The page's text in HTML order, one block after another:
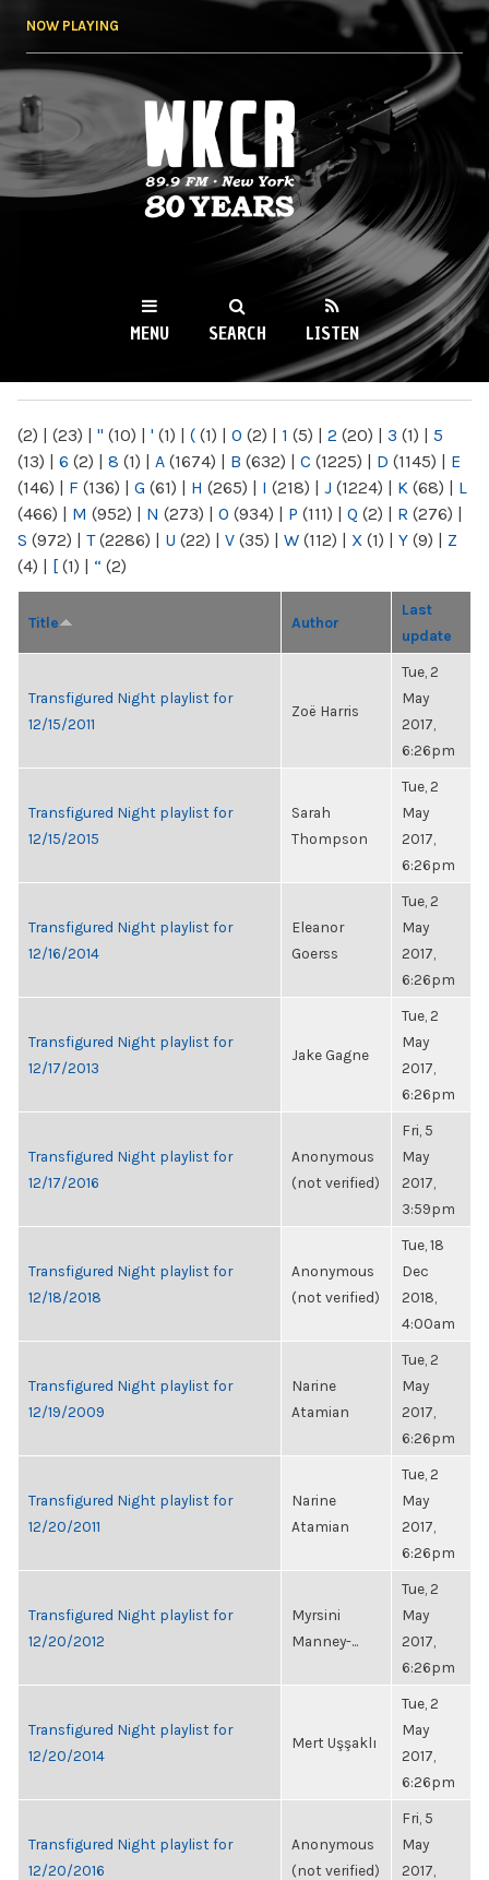
NOW PLAYING
WKCR 89.9FM
NY
MENU SEARCH LISTEN
(2) | (23) | " (10) | ' (1) | ( (1) | 0 (2) | 1 (5) | 2 (20) | 3 (1) | 5
(13) | 6 (2) | 8 (1) | A (1674) | B (632) | C (1225) | D (1145) | E
(146) | F (136) | G (61) | H (265) | I (218) | J (1224) | K (68) | L
(466) | M (952) | N (273) | O (934) | P (111) | Q (2) | R (276) |
S (972) | T(2286) | U (22) | V (35) | W (112) | X (1) | Y (9) | Z
(4) | [ (1) | “ (2)
Title Author
Last
update
Transfigured Night playlist for
12/15/2011
Zoë Harris
Tue, 2
May
2017,
6:26pm
Transfigured Night playlist for
12/15/2015
Sarah
Thompson
Tue, 2
May
2017,
6:26pm
Transfigured Night playlist for
12/16/2014
Eleanor
Goerss
Tue, 2
May
2017,
6:26pm
Transfigured Night playlist for
12/17/2013
Jake Gagne
Tue, 2
May
2017,
6:26pm
Transfigured Night playlist for
12/17/2016
Anonymous
(not verified)
Fri, 5
May
2017,
3:59pm
Transfigured Night playlist for
12/18/2018
Anonymous
(not verified)
Tue, 18
Dec
2018,
4:00am
Transfigured Night playlist for
12/19/2009
Narine
Atamian
Tue, 2
May
2017,
6:26pm
Transfigured Night playlist for
12/20/2011
Narine
Atamian
Tue, 2
May
2017,
6:26pm
Transfigured Night playlist for
12/20/2012
Myrsini
Manney-...
Tue, 2
May
2017,
6:26pm
Transfigured Night playlist for
12/20/2014
Mert Uşşaklı
Tue, 2
May
2017,
6:26pm
Transfigured Night playlist for
12/20/2016
Anonymous
(not verified)
Fri, 5
May
2017,